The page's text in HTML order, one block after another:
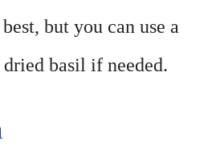
but you can use a
basil if needed.